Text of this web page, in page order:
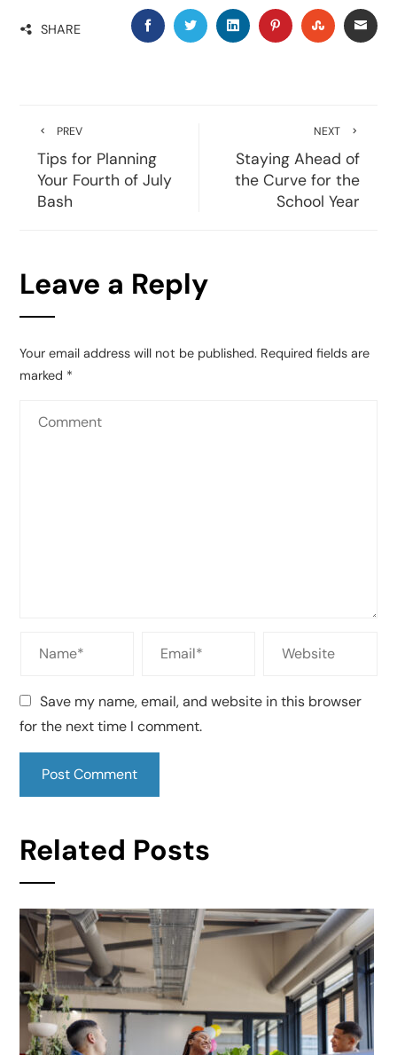
SHARE
PREV
Tips for Planning
Your Fourth of July
Bash
NEXT
Staying Ahead of
the Curve for the
School Year
Leave a Reply
Your email address will not be published. Required fields are
marked *
Save my name, email, and website in this browser
for the next time I comment.
Related Posts